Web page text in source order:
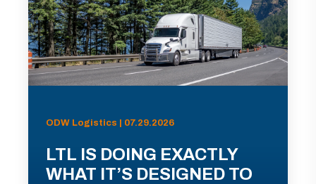
ODW Logistics | 07.29.2026
LTL IS DOING EXACTLY
WHAT IT’S DESIGNED TO